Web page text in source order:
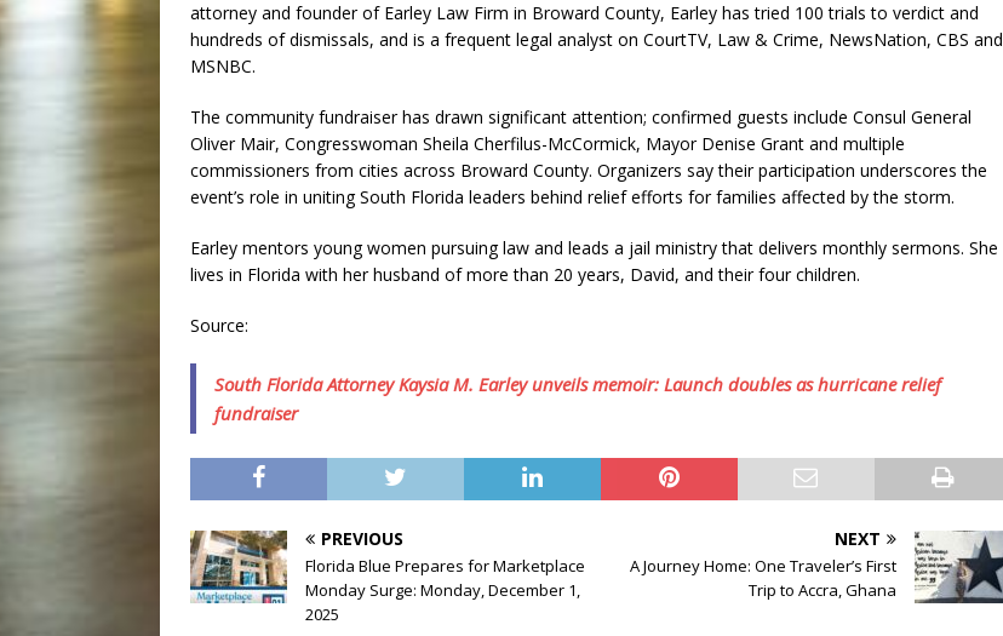
attorney and founder of Earley Law Firm in Broward County, Earley has tried 100 trials to verdict and
hundreds of dismissals, and is a frequent legal analyst on CourtTV, Law & Crime, NewsNation, CBS and
MSNBC.
The community fundraiser has drawn significant attention; confirmed guests include Consul General
Oliver Mair, Congresswoman Sheila Cherfilus-McCormick, Mayor Denise Grant and multiple
commissioners from cities across Broward County. Organizers say their participation underscores the
event’s role in uniting South Florida leaders behind relief efforts for families affected by the storm.
Earley mentors young women pursuing law and leads a jail ministry that delivers monthly sermons. She
lives in Florida with her husband of more than 20 years, David, and their four children.
Source:
South Florida Attorney Kaysia M. Earley unveils memoir: Launch doubles as hurricane relief
fundraiser
PREVIOUS
Florida Blue Prepares for Marketplace
Monday Surge: Monday, December 1,
2025
NEXT
A Journey Home: One Traveler’s First
Trip to Accra, Ghana